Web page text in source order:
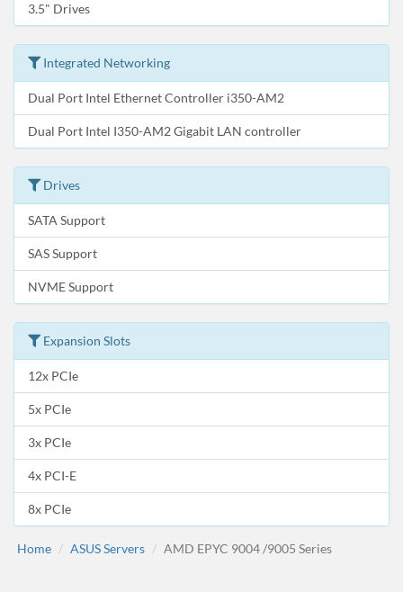
3.5" Drives
Integrated Networking
Dual Port Intel Ethernet Controller i350-AM2
Dual Port Intel I350-AM2 Gigabit LAN controller
Drives
SATA Support
SAS Support
NVME Support
Expansion Slots
12x PCIe
5x PCIe
3x PCIe
4x PCI-E
8x PCIe
Home ASUS Servers AMD EPYC 9004 /9005 Series